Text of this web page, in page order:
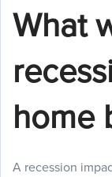
What
home
A recession